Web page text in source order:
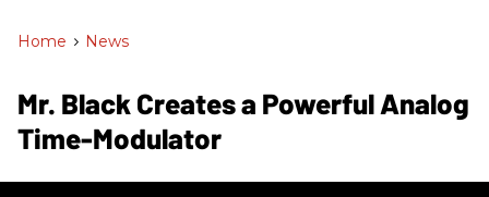
Home > News
Mr. Black Creates a Powerful Analog
Time-Modulator